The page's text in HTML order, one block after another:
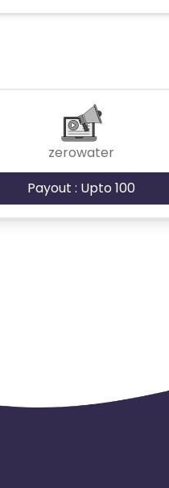
zerowater
Payout : Upto 100